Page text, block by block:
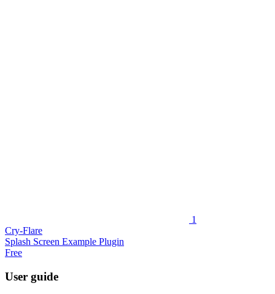
1
Cry-Flare
Splash Screen Example Plugin
Free
User guide